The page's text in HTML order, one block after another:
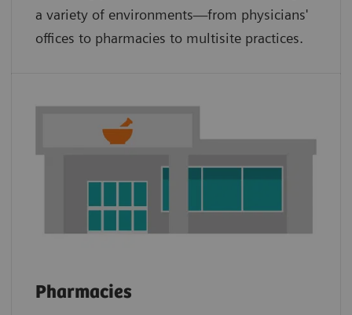
a variety of environments—from physicians'
offices to pharmacies to multisite practices.
Pharmacies